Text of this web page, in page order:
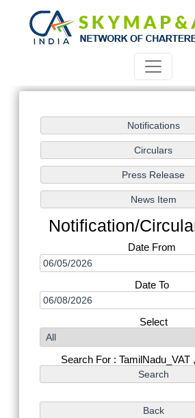
Notification/
Date From
Date To
Select
Search For : TamilNadu_VAT